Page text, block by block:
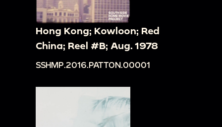
Hong Kong; Kowloon; Red
China; Reel #B; Aug. 1978
SSHMP.2016.PATTON.00001